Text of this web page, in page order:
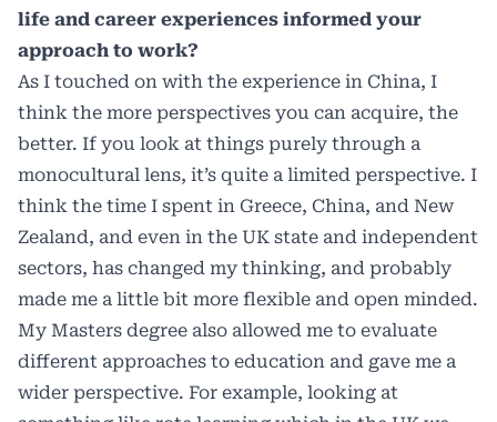
life and career experiences informed your
approach to work?
As I touched on with the experience in China, I
think the more perspectives you can acquire, the
better. If you look at things purely through a
monocultural lens, it’s quite a limited perspective. I
think the time I spent in Greece, China, and New
Zealand, and even in the UK state and independent
sectors, has changed my thinking, and probably
made me a little bit more flexible and open minded.
My Masters degree also allowed me to evaluate
different approaches to education and gave me a
wider perspective. For example, looking at